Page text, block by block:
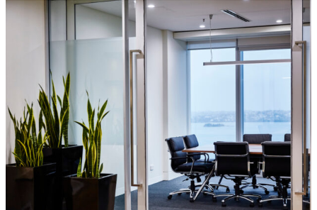
Protect your conversations and your information.
Speak with the Esoteric team today.
Contact Us